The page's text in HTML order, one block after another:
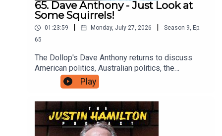
65. Dave Anthony - Just Look at
Some Squirrels!
01:23:59 Monday, July 27, 2026 Season 9, Ep.
65
The Dollop's Dave Anthony returns to discuss
American politics, Australian politics, the
continued madness of famous people, and why
we should all just take some time off to go and
look at a squirrel. For bonus podcasts and videos,
head to patreon.com/JustinHamilton and for as
little as $5 a month you can support the work that
goes into this show.
Play